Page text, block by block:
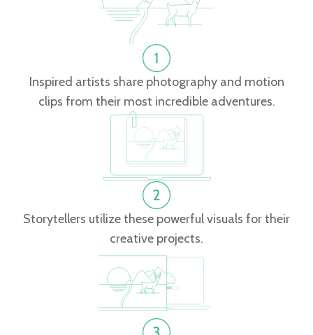
Inspired artists share photography and motion
clips from their most incredible adventures.
Storytellers utilize these powerful visuals for their
creative projects.